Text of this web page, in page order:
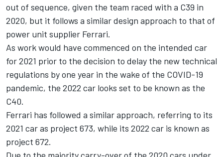
out of sequence, given the team raced with a C39 in
2020, but it follows a similar design approach to that of
power unit supplier Ferrari.
As work would have commenced on the intended car
for 2021 prior to the decision to delay the new technical
regulations by one year in the wake of the COVID-19
pandemic, the 2022 car looks set to be known as the
C40.
Ferrari has followed a similar approach, referring to its
2021 car as project 673, while its 2022 car is known as
project 672.